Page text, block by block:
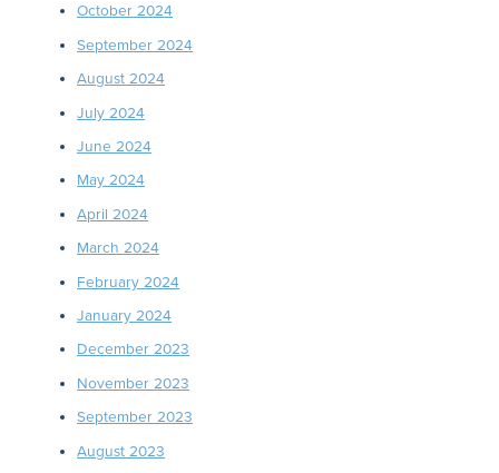
October 2024
September 2024
August 2024
July 2024
June 2024
May 2024
April 2024
March 2024
February 2024
January 2024
December 2023
November 2023
September 2023
August 2023